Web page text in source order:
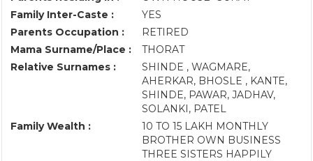
Family Inter-Caste :
YES
Parents Occupation :
RETIRED
Mama Surname/Place :
THORAT
Relative Surnames :
SHINDE , WAGMARE,
AHERKAR, BHOSLE , KANTE,
SHINDE, PAWAR, JADHAV,
SOLANKI, PATEL
Family Wealth :
10 TO 15 LAKH MONTHLY
BROTHER OWN BUSINESS
THREE SISTERS HAPPILY